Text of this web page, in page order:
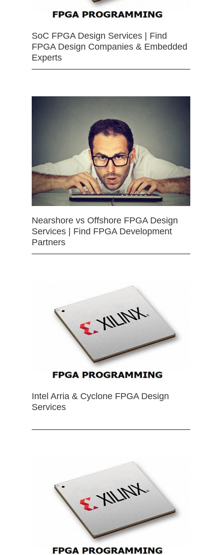
SoC FPGA Design Services | Find
FPGA Design Companies & Embedded
Experts
Nearshore vs Offshore FPGA Design
Services | Find FPGA Development
Partners
Intel Arria & Cyclone FPGA Design
Services